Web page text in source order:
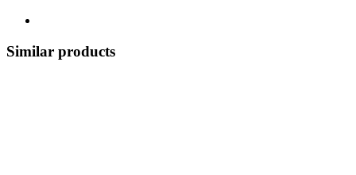
Similar products